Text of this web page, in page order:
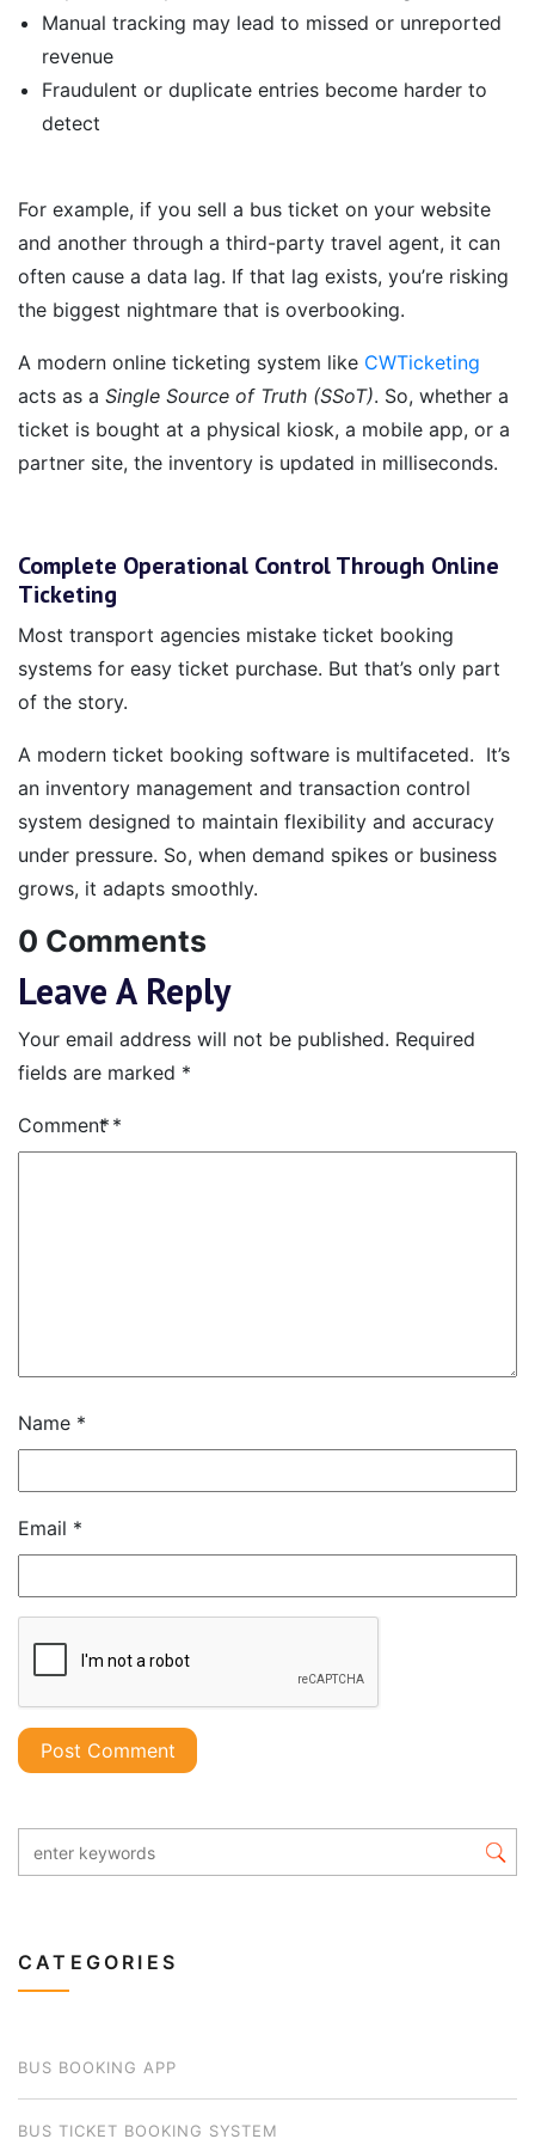
Manual tracking may lead to missed or unreported
revenue
Fraudulent or duplicate entries become harder to
detect
For example, if you sell a bus ticket on your website
and another through a third-party travel agent, it can
often cause a data lag. If that lag exists, you’re risking
the biggest nightmare that is overbooking.
A modern online ticketing system like CWTicketing
acts as a Single Source of Truth (SSoT). So, whether a
ticket is bought at a physical kiosk, a mobile app, or a
partner site, the inventory is updated in milliseconds.
Complete Operational Control Through Online
Ticketing
Most transport agencies mistake ticket booking
systems for easy ticket purchase. But that’s only part
of the story.
A modern ticket booking software is multifaceted. It’s
an inventory management and transaction control
system designed to maintain flexibility and accuracy
under pressure. So, when demand spikes or business
grows, it adapts smoothly.
0 Comments
Leave A Reply
Your email address will not be published. Required
fields are marked *
Comment *
Name *
Email *
CATEGORIES
BUS BOOKING APP
BUS TICKET BOOKING SYSTEM